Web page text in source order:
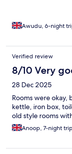
Awudu, 6-night
Verified review
8/10 Very
28 Dec 2025
Rooms were okay,
kettle, iron box,
old style rooms
Anoop, 7-night trip